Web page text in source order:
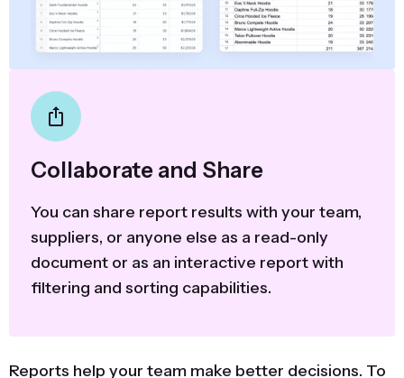
Collaborate and Share
You can share report results with your team,
suppliers, or anyone else as a read-only
document or as an interactive report with
filtering and sorting capabilities.
Reports help your team make better decisions. To